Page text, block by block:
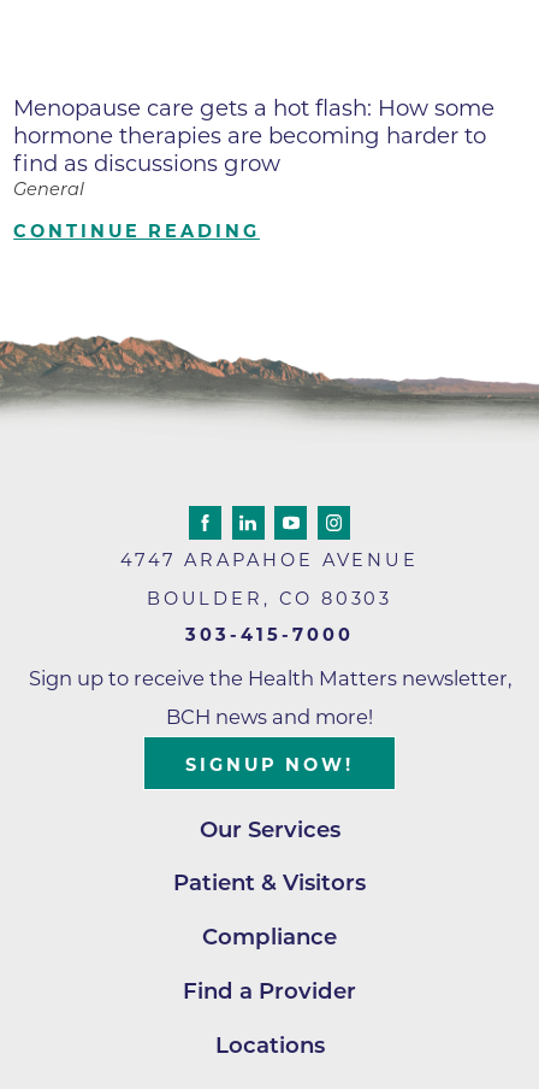
Menopause care gets a hot flash: How some
hormone therapies are becoming harder to
find as discussions grow
General
CONTINUE READING
4747 ARAPAHOE AVENUE
BOULDER , CO 80303
303-415-7000
Sign up to receive the Health Matters newsletter,
BCH news and more!
SIGNUP NOW!
Our Services
Patient & Visitors
Compliance
Find a Provider
Locations